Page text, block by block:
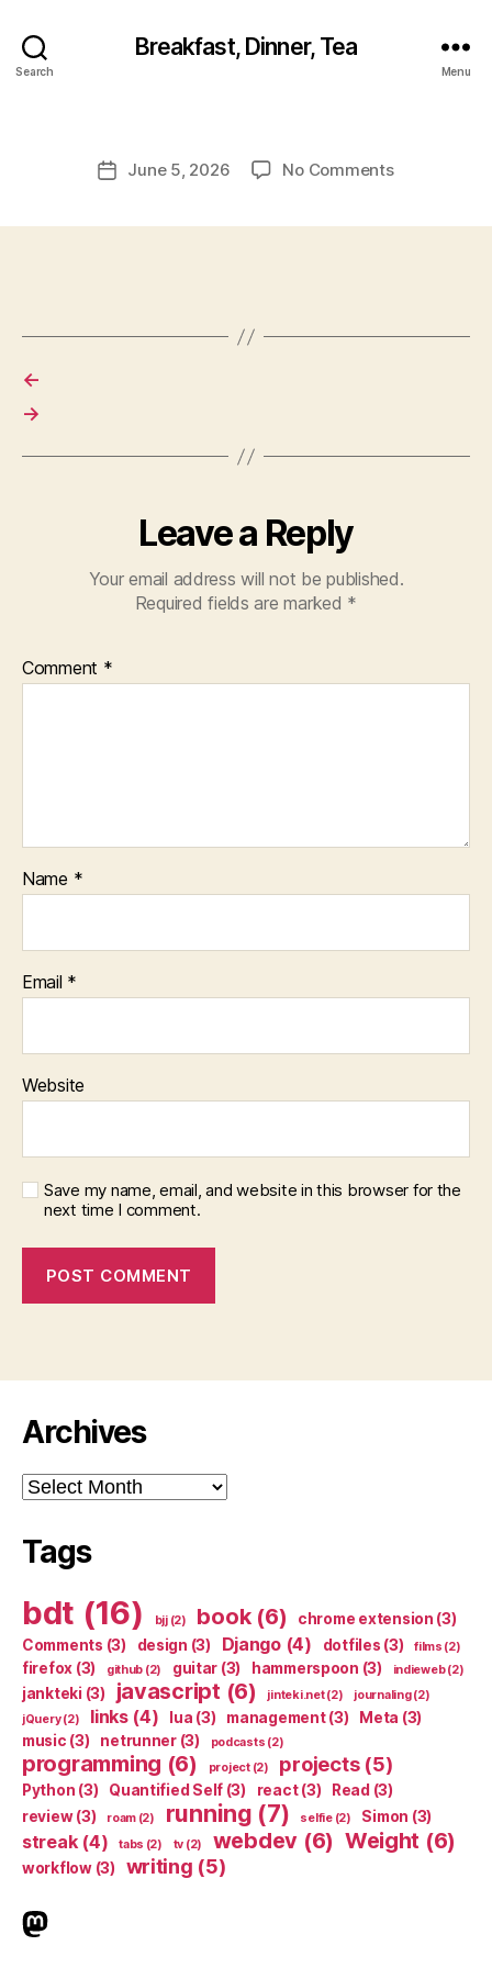
Search
Breakfast, Dinner, Tea
Menu
PostJune 5, 2026 No Commentson
←
→
Leave a Reply
Your email address will not be published.
Required fields are marked *
Comment *
Name *
Email *
Website
Save my name, email, and website in this browser for the
next time I comment.
Archives
Archives
Tags
bdt (16) bjj(2) book(6) chrome extension (3)
Comments (3) design (3) Django(4) dotfiles (3) films (2)
firefox (3) github (2) guitar (3) hammerspoon (3) indieweb(2)
jankteki (3) javascript (6) jinteki.net(2) journaling(2)
jQuery(2) links(4) lua (3) management(3) Meta (3)
music (3) netrunner(3) podcasts (2)
programming (6) project(2) projects(5)
Python (3) Quantified Self (3) react(3) Read (3)
review(3) roam(2) running (7) selfie(2) Simon (3)
streak(4) tabs (2) tv (2) webdev (6) Weight (6)
workflow(3) writing (5)
indieweb.social